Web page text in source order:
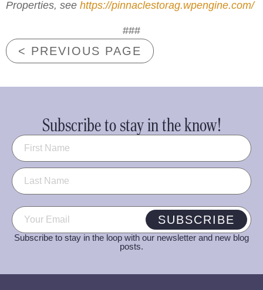
Properties, see https://pinnaclestorag.wpengine.com/
###
< PREVIOUS PAGE
Subscribe to stay in the know!
Name (Required)
Email (Required) SUBSCRIBE
Subscribe to stay in the loop with our newsletter and new blog
posts.